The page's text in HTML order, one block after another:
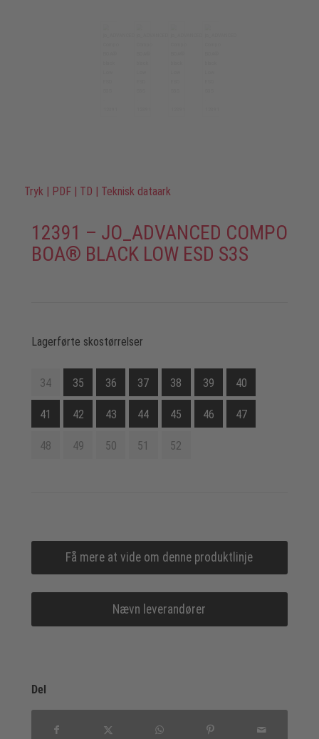
Tryk | PDF | TD | Teknisk dataark
12391 – JO_ADVANCED COMPO
BOA® BLACK LOW ESD S3S
Lagerførte skostørrelser
34 35 36 37 38 39 40
41 42 43 44 45 46 47
48 49 50 51 52
Få mere at vide om denne produktlinje
Nævn leverandører
Del